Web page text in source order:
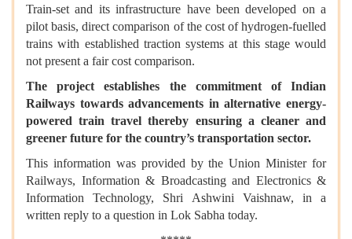
Train-set and its infrastructure have been developed on a
pilot basis, direct comparison of the cost of hydrogen-fuelled
trains with established traction systems at this stage would
not present a fair cost comparison.
The project establishes the commitment of Indian
Railways towards advancements in alternative energy-
powered train travel thereby ensuring a cleaner and
greener future for the country’s transportation sector.
This information was provided by the Union Minister for
Railways, Information & Broadcasting and Electronics &
Information Technology, Shri Ashwini Vaishnaw, in a
written reply to a question in Lok Sabha today.